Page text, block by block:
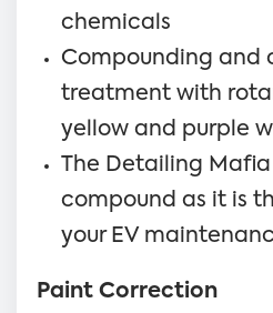
chemicals
Compounding and
treatment with
yellow and purple
The Detailing Mafia
compound as it is
your EV
Paint Correction